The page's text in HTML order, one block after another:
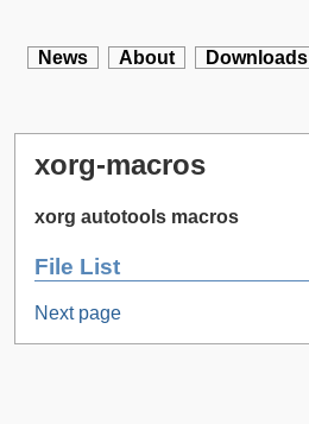
News About Downloads
xorg-macros
xorg autotools macros
File List
Next page